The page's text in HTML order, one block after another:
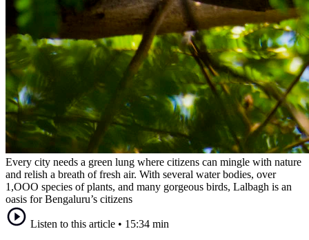
Every city needs a green lung where citizens can mingle with nature
and relish a breath of fresh air. With several water bodies, over
1,OOO species of plants, and many gorgeous birds, Lalbagh is an
oasis for Bengaluru’s citizens
Listen to this article • 15:34 min